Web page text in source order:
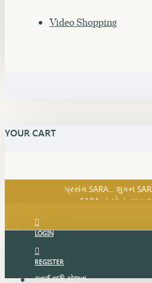
Video Shopping
YOUR CART
SARA નું સોનું, સુખ,
પ્રસંગ SARA... શુકન
SARA નું સોનું, સુખ,
LOGIN
REGISTER
સુવર્ણ વૃદ્ધિ યોજના